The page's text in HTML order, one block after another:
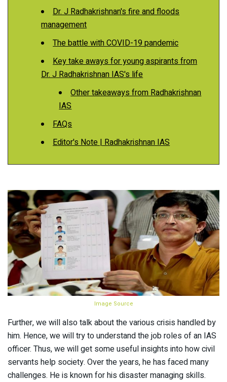
Dr. J Radhakrishnan's fire and floods
management
The battle with COVID-19 pandemic
Key take aways for young aspirants from
Dr. J Radhakrishnan IAS's life
Other takeaways from Radhakrishnan
IAS
FAQs
Editor's Note | Radhakrishnan IAS
Image Source
Further, we will also talk about the various crisis handled by
him. Hence, we will try to understand the job roles of an IAS
officer. Thus, we will get some useful insights into how civil
servants help society. Over the years, he has faced many
challenges. He is known for his disaster managing skills.